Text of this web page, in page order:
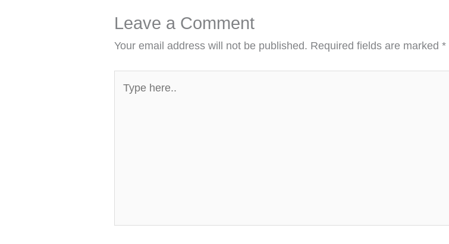
Leave a Comment
Your email address will not be published. Required fields are marked*
here..